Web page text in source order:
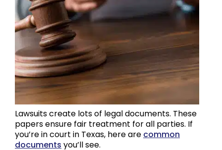
Lawsuits create lots of legal documents. These
papers ensure fair treatment for all parties. If
you’re in court in Texas, here are common
documents you’ll see.